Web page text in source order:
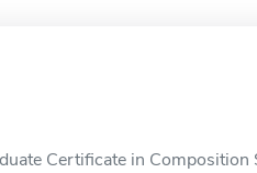
Certificate in